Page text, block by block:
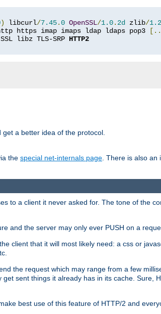
) libcurl/7.45.0 OpenSSL/1.0. 2d zlib/1.2
https imap imaps ldap ldaps pop3
SSL libz TLS-SRP HTTP2
a better idea of the protocol.
the special net-internals page . There is also
to a client it never asked for. The tone of the
and the server may only ever PUSH on a
client that it will most likely need: a css or
the request which may range from a few
sent things it already has in its cache. Sure,
best use of this feature of HTTP/2 and